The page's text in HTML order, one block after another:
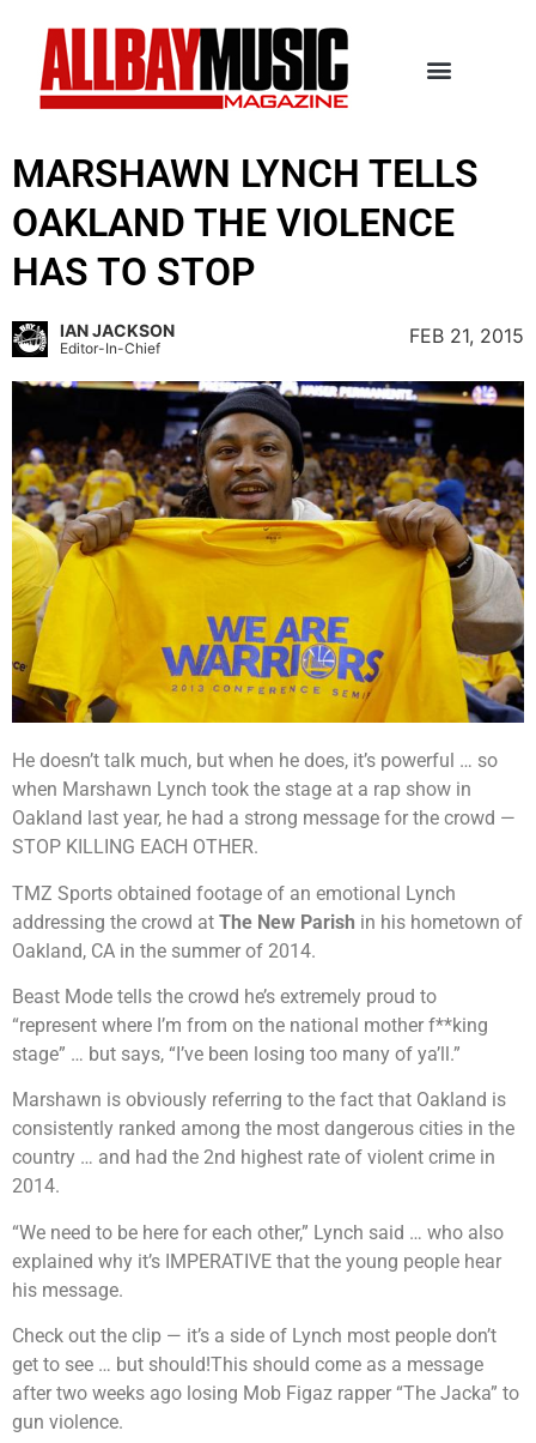
MARSHAWN LYNCH TELLS
OAKLAND THE VIOLENCE
HAS TO STOP
IAN JACKSON
Editor-In-Chief
FEB 21, 2015
He doesn’t talk much, but when he does, it’s powerful … so
when Marshawn Lynch took the stage at a rap show in
Oakland last year, he had a strong message for the crowd —
STOP KILLING EACH OTHER.
TMZ Sports obtained footage of an emotional Lynch
addressing the crowd at The New Parish in his hometown of
Oakland, CA in the summer of 2014.
Beast Mode tells the crowd he’s extremely proud to
“represent where I’m from on the national mother f**king
stage” … but says, “I’ve been losing too many of ya’ll.”
Marshawn is obviously referring to the fact that Oakland is
consistently ranked among the most dangerous cities in the
country … and had the 2nd highest rate of violent crime in
2014.
“We need to be here for each other,” Lynch said … who also
explained why it’s IMPERATIVE that the young people hear
his message.
Check out the clip — it’s a side of Lynch most people don’t
get to see … but should!This should come as a message
after two weeks ago losing Mob Figaz rapper “The Jacka” to
gun violence.